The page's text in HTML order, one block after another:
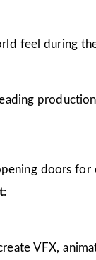
feel during
doors for
:
VFX,